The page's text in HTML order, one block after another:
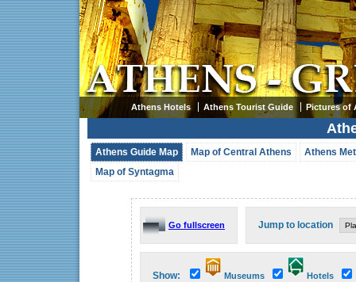
Athens Hotels Athens Tourist Guide Pictures of
Athens Guide Map Map of Central Athens
Athens
Map of Syntagma
Go fullscreen Jump to location
Show: Museums Hotels